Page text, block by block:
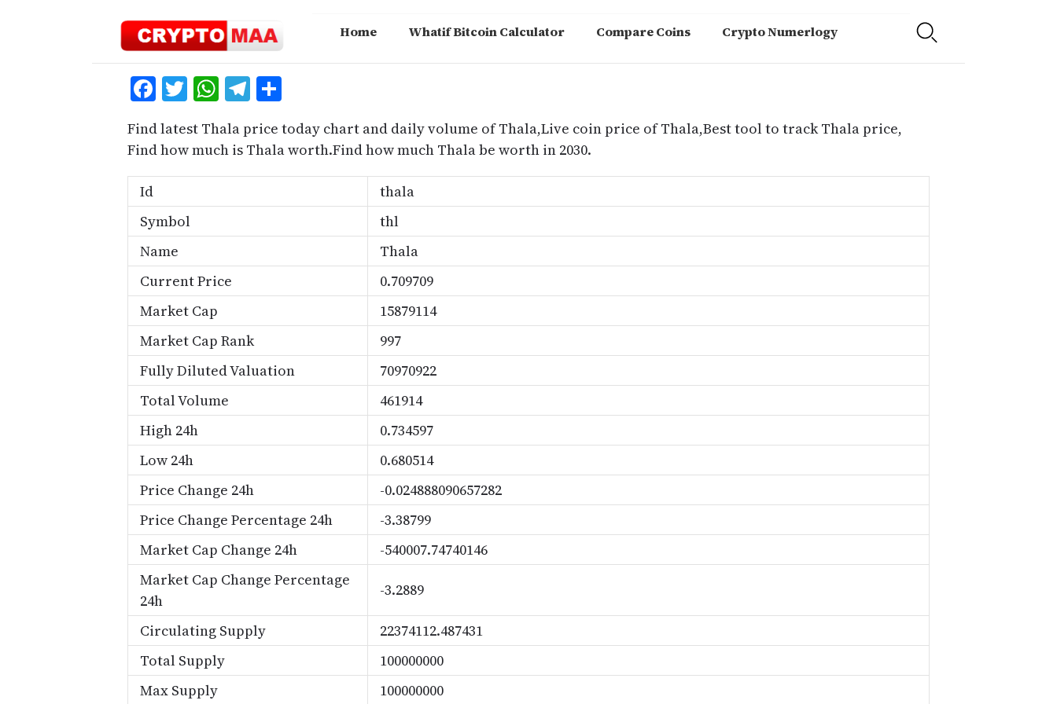
Home Whatif Bitcoin Calculator Compare Coins Crypto Numerlogy
Facebook
Twitter
WhatsApp
Telegram
Find latest Thala price today chart and daily volume of Thala,Live coin price of Thala,Best tool to track Thala price,
Find how much is Thala worth.Find how much Thala be worth in 2030.
Id
thala
Symbol
thl
Name
Thala
Current Price
0.709709
Market Cap
15879114
Market Cap Rank
997
Fully Diluted Valuation
70970922
Total Volume
461914
High 24h
0.734597
Low 24h
0.680514
Price Change 24h
-0.024888090657282
Price Change Percentage 24h
-3.38799
Market Cap Change 24h
-540007.74740146
Market Cap Change Percentage
24h
-3.2889
Circulating Supply
22374112.487431
Total Supply
100000000
Max Supply
100000000